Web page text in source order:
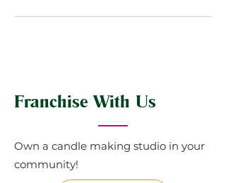
Franchise With Us
Own a candle making studio in your
community!